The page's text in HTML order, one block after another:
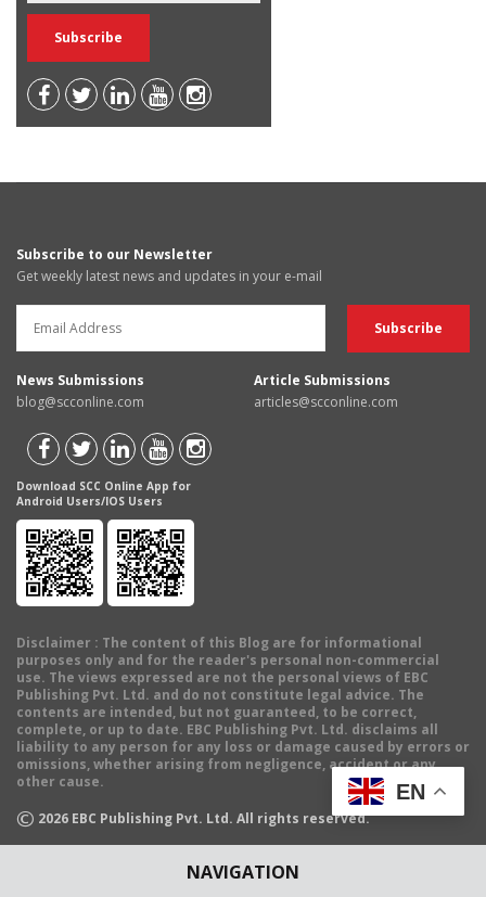
NAVIGATION
Subscribe to our Newsletter
Get weekly latest news and updates in your e-mail
News Submissions
blog@scconline.com
Article Submissions
articles@scconline.com
Download SCC Online App for
Android Users/IOS Users
Disclaimer : The content of this Blog are for informational
purposes only and for the reader's personal non-commercial
use. The views expressed are not the personal views of EBC
Publishing Pvt. Ltd. and do not constitute legal advice. The
contents are intended, but not guaranteed, to be correct,
complete, or up to date. EBC Publishing Pvt. Ltd. disclaims all
liability to any person for any loss or damage caused by errors or
omissions, whether arising from negligence, accident or any
other cause.
© 2026 EBC Publishing Pvt. Ltd. All rights reserved.
EN